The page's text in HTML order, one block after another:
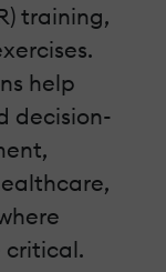
training,
help
decision-
critical.